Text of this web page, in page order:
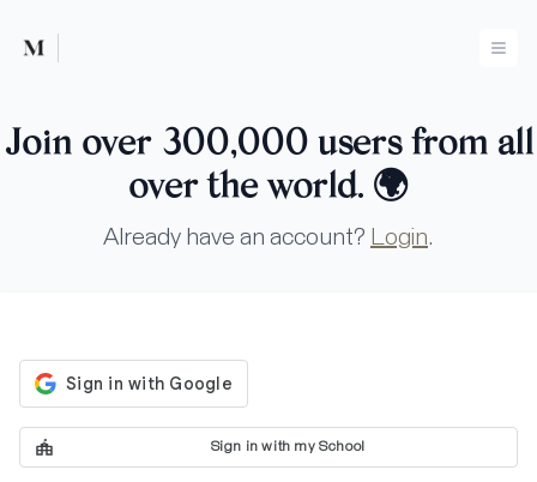
Mused
Join over 300,000 users from all
over the world. 🌍
Already have an account? Login.
Sign in with my School